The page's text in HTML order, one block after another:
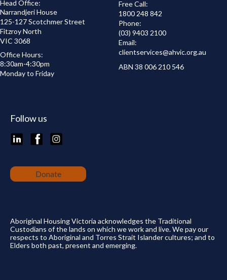
Head Office:
Narrandjeri House
125-127 Scotchmer Street
Fitzroy North
VIC 3068
Office Hours:
8:30am-4:30pm
Monday to Friday
Free Call:
1800 248 842
Phone:
(03) 9403 2100
Email:
clientservices@ahvic.org.au
ABN 38 006 210 546
Follow us
LinkedInFacebookInstagram
Donate
Aboriginal Housing Victoria acknowledges the Traditional
Custodians of the lands on which we work and live. We pay our
respects to Aboriginal and Torres Strait Islander cultures; and to
Elders both past, present and emerging.